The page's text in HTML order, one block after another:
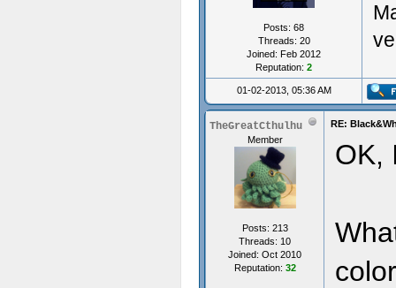
Posts: 68
Threads: 20
Joined: Feb 2012
Reputation: 2
01-02-2013, 05:36 AM
TheGreatCthulhu
Member
Posts: 213
Threads: 10
Joined: Oct 2010
Reputation: 32
RE:
OK,